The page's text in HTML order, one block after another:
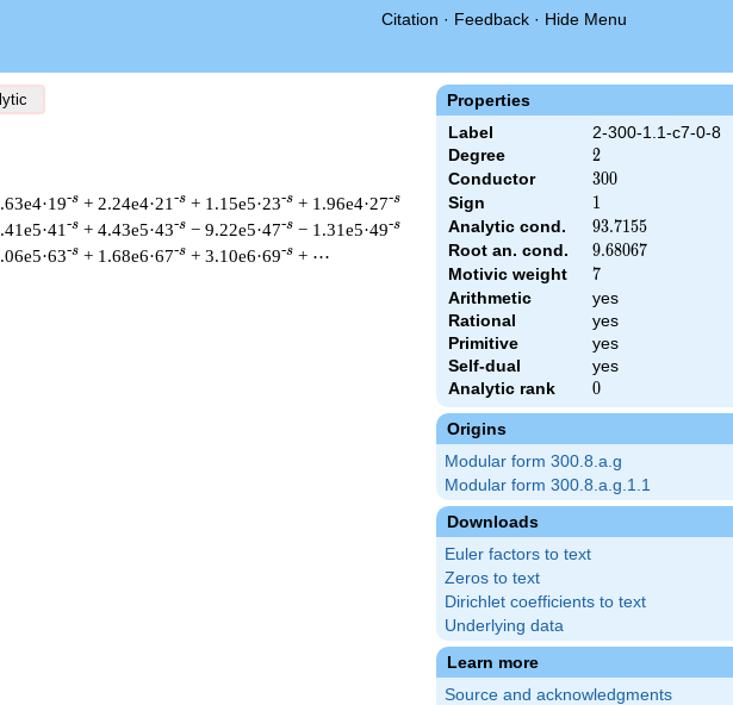
Citation · Feedback · Hide Menu
Properties
Label
2-300-1.1-c7-0-8
Degree
2
2
Conductor 300
300
Sign 1
1
Analytic cond. 93.7155
93.7155
Root an. cond. 9.68067
9.68067
Motivic weight 7
7
Arithmetic
yes
Rational
yes
Primitive
yes
Self-dual
yes
Analytic rank
0
0
Origins
Modular form 300.8.a.g
Modular form 300.8.a.g.1.1
Downloads
Euler factors to text
Zeros to text
Dirichlet coefficients to text
Underlying data
Learn more
Source and acknowledgments
-s + 2.24e4·21 -s + 1.15e5·23-s + 1.96e4·27-s
-s + 4.43e5·43-s − 9.22e5·47-s − 1.31e5·49-s
-s + 1.68e6·67-s + 3.10e6·69-s + ⋯
& 300 ^{s/2} \, \Gamma_{\C}(s) \, L(s)\cr =\mathstrut & \,